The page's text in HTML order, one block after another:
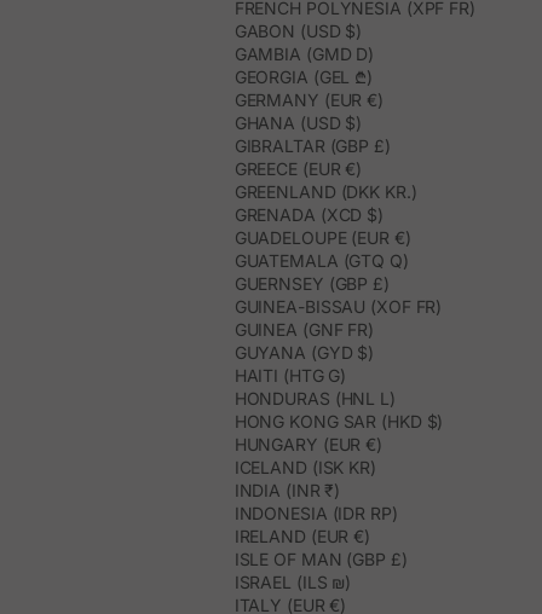
FRENCH POLYNESIA (XPF FR)
GABON (USD $)
GAMBIA (GMD D)
GEORGIA (GEL ₾)
GERMANY (EUR €)
GHANA (USD $)
GIBRALTAR (GBP £)
GREECE (EUR €)
GREENLAND (DKK KR.)
GRENADA (XCD $)
GUADELOUPE (EUR €)
GUATEMALA (GTQ Q)
GUERNSEY (GBP £)
GUINEA-BISSAU (XOF FR)
GUINEA (GNF FR)
GUYANA (GYD $)
HAITI (HTG G)
HONDURAS (HNL L)
HONG KONG SAR (HKD $)
HUNGARY (EUR €)
ICELAND (ISK KR)
INDIA (INR ₹)
INDONESIA (IDR RP)
IRELAND (EUR €)
ISLE OF MAN (GBP £)
ISRAEL (ILS ₪)
ITALY (EUR €)